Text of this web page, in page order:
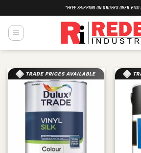
to
content
*FREE SHIPPING ON ORDERS OVER £100
TRADE PRICES AVAILABLE